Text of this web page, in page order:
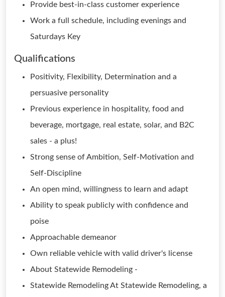
Provide best-in-class customer experience
Work a full schedule, including evenings and
Saturdays Key
Qualifications
Positivity, Flexibility, Determination and a
persuasive personality
Previous experience in hospitality, food and
beverage, mortgage, real estate, solar, and B2C
sales - a plus!
Strong sense of Ambition, Self-Motivation and
Self-Discipline
An open mind, willingness to learn and adapt
Ability to speak publicly with confidence and
poise
Approachable demeanor
Own reliable vehicle with valid driver's license
About Statewide Remodeling -
Statewide Remodeling At Statewide Remodeling, a